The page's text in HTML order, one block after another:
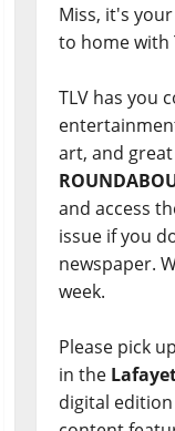
Miss, it's
to home with
TLV has you
art, and
and access
issue if you
newspaper.
week.
Please pick
in the
digital